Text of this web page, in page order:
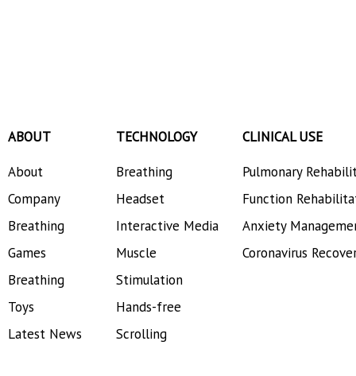
ABOUT
About
Company
Breathing
Games
Breathing
Toys
Latest News
TECHNOLOGY
Breathing
Headset
Interactive Media
Muscle
Stimulation
Hands-free
Scrolling
CLINICAL USE
Pulmonary
Function
Anxiety
Coronavirus